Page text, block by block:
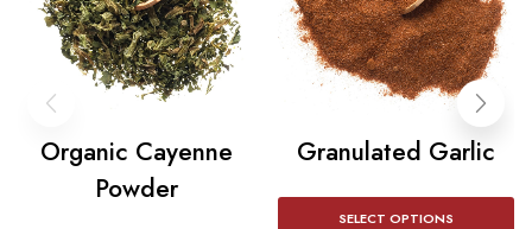
Organic Cayenne
Powder
Granulated Garlic
SELECT OPTIONS